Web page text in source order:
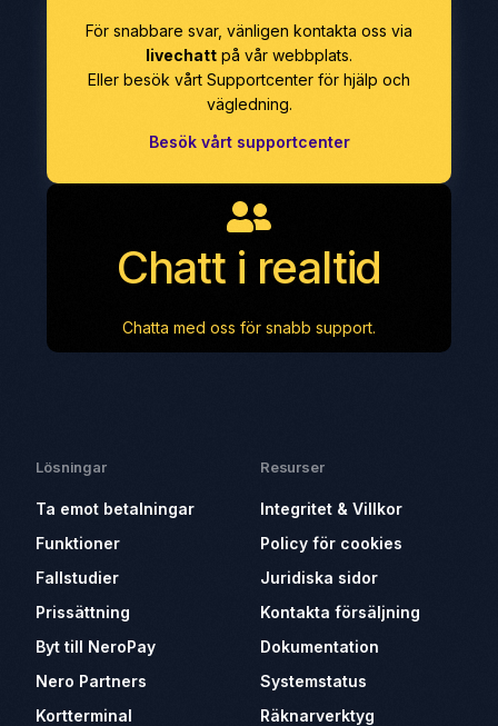
För snabbare svar, vänligen kontakta oss via
livechatt på vår webbplats.
Eller besök vårt Supportcenter för hjälp och
vägledning.
Besök vårt supportcenter
Chatt i realtid
Chatta med oss för snabb support.
Lösningar
Ta emot betalningar
Funktioner
Fallstudier
Prissättning
Byt till NeroPay
Nero Partners
Kortterminal
Resurser
Integritet & Villkor
Policy för cookies
Juridiska sidor
Kontakta försäljning
Dokumentation
Systemstatus
Räknarverktyg